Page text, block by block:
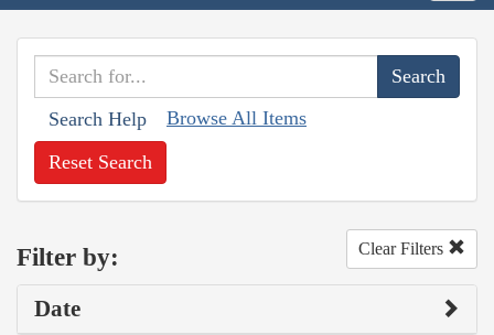
Search Help Browse All Items
Reset Search
Filter by: Clear Filters
Date